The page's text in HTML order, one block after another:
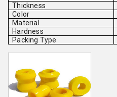
Thickness
Color
Material
Hardness
Packing Type